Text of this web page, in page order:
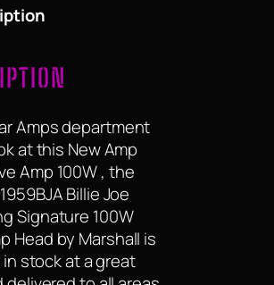
Amps department
at this New Amp
Amp 100W , the
Billie Joe
Signature 100W
Head by Marshall is
in stock at a great